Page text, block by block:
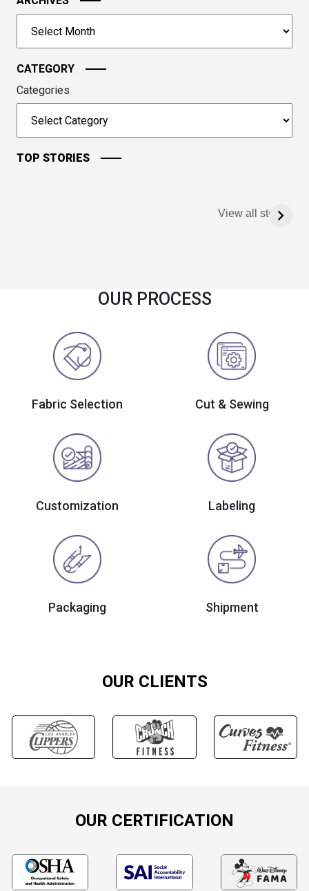
to
continue.
CATEGORY
Categories
TOP STORIES
View all stories
OUR PROCESS
Fabric Selection Cut & Sewing
Customization Labeling
Packaging Shipment
OUR CLIENTS
OUR CERTIFICATION